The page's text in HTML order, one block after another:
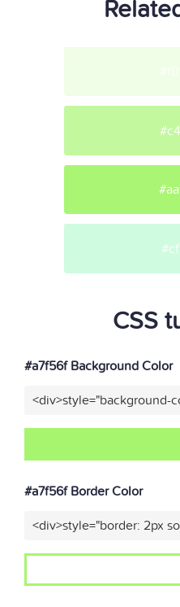
CSS
#a7f56f Background Color
<div>style="background-
#a7f56f Border Color
<div>style="border: 2px